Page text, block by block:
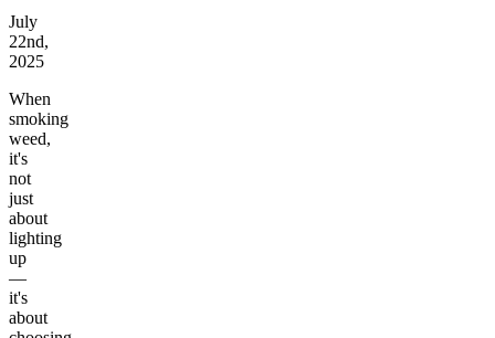
July
22nd,
2025
When
smoking
weed,
it's
not
just
about
lighting
up
—
it's
about